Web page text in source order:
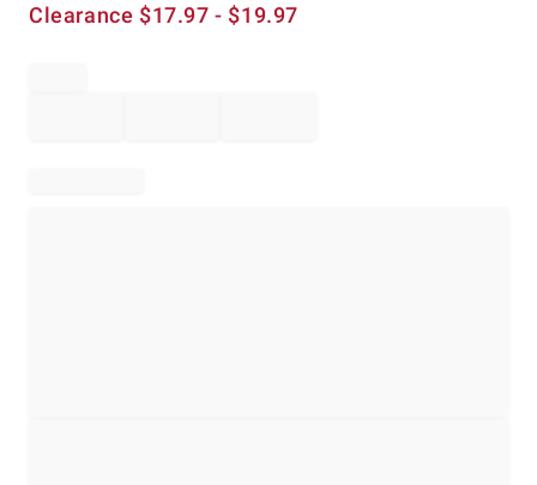
Clearance $17.97 - $19.97